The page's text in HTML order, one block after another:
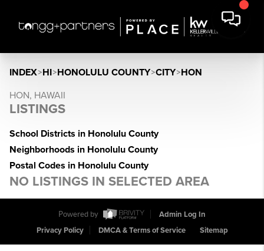
INDEX>HI>HONOLULU COUNTY>CITY>HON
HON, HAWAII
LISTINGS
School Districts in Honolulu County
Neighborhoods in Honolulu County
Postal Codes in Honolulu County
NO LISTINGS IN SELECTED AREA
Powered by
Admin Log In
Privacy Policy
DMCA & Terms of Service Sitemap